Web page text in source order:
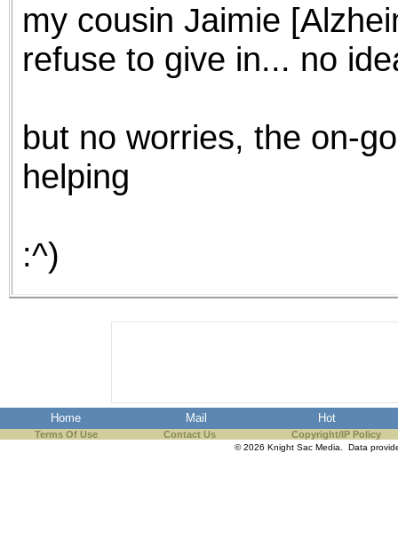
my cousin Jaimie
refuse to give in... no
but no worries, the on-
helping
:^)
Home Mail Hot
Terms Of Use Contact Us Copyright/IP Policy
© 2026 Knight Sac Media. Data